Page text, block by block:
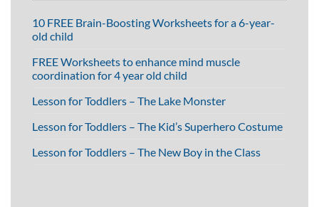
10 FREE Brain-Boosting Worksheets for a 6-year-
old child
FREE Worksheets to enhance mind muscle
coordination for 4 year old child
Lesson for Toddlers – The Lake Monster
Lesson for Toddlers – The Kid’s Superhero Costume
Lesson for Toddlers – The New Boy in the Class